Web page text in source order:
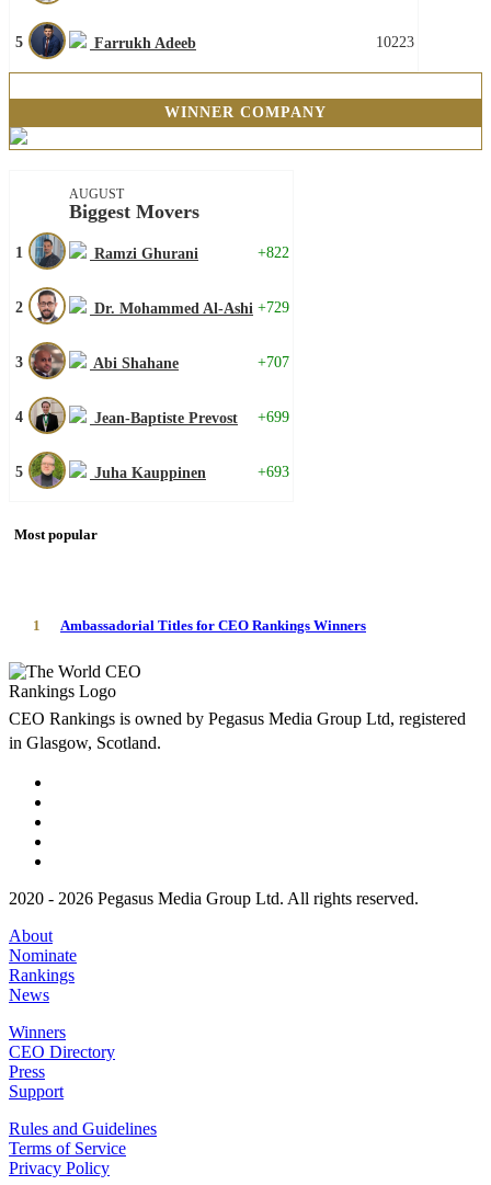
5 Farrukh Adeeb 10223
WINNER COMPANY
AUGUST
Biggest Movers
1 Ramzi Ghurani +822
2 Dr. Mohammed Al-Ashi +729
3 Abi Shahane +707
4 Jean-Baptiste Prevost +699
5 Juha Kauppinen +693
Most popular
1 Ambassadorial Titles for CEO Rankings Winners
CEO Rankings is owned by Pegasus Media Group Ltd, registered
in Glasgow, Scotland.
2020 - 2026 Pegasus Media Group Ltd. All rights reserved.
About
Nominate
Rankings
News
Winners
CEO Directory
Press
Support
Rules and Guidelines
Terms of Service
Privacy Policy